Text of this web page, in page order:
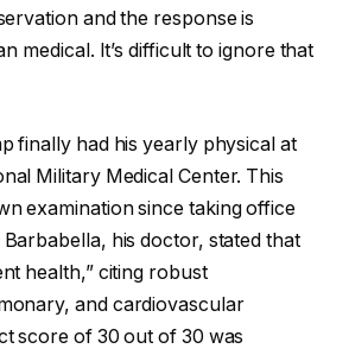
and the response is
medical. It’s difficult to ignore that
finally had his yearly physical at
Military Medical Center. This
examination since taking office
Barbabella, his doctor, stated that
health,” citing robust
and cardiovascular
score of 30 out of 30 was